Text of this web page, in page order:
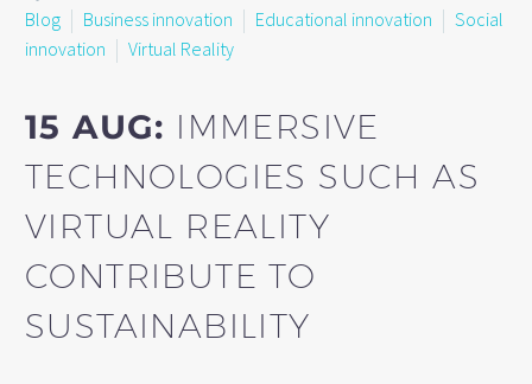
Blog
Business innovation Educational innovation
Social
innovation
Virtual Reality
15 AUG: IMMERSIVE
TECHNOLOGIES SUCH AS
VIRTUAL REALITY
CONTRIBUTE TO
SUSTAINABILITY